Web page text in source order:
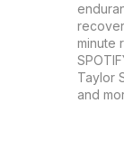
minute
Taylor
and